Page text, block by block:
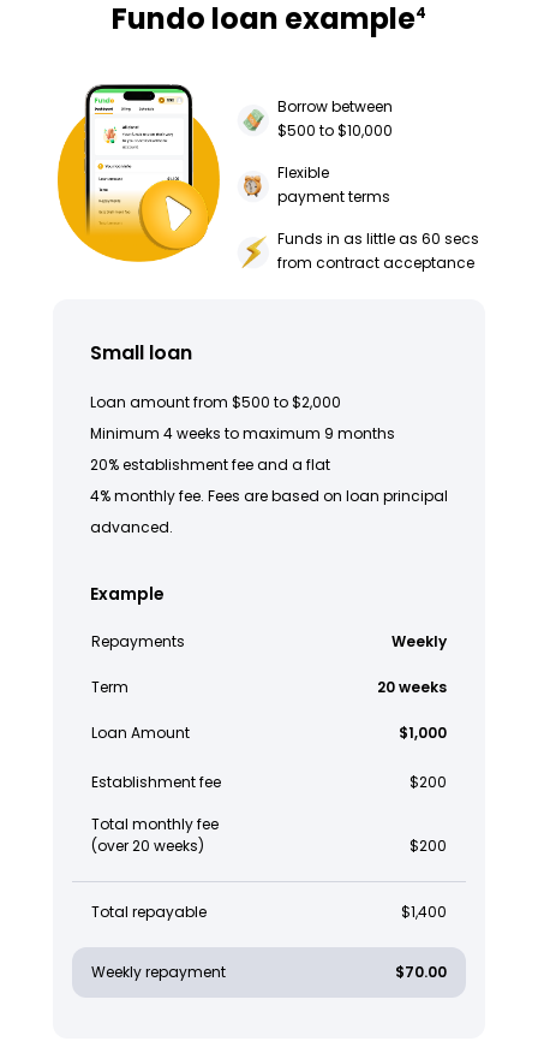
Fundo loan example4
Borrow between
$500 to $10,000
Flexible
payment terms
Funds in as little as 60 secs
from contract acceptance
Small loan
Loan amount from $500 to $2,000
Minimum 4 weeks to maximum 9 months
20% establishment fee and a flat
4% monthly fee. Fees are based on loan principal
advanced.
Example
Repayments Weekly
Term 20 weeks
Loan Amount $1,000
Establishment fee $200
Total monthly fee
(over 20 weeks)
$200
Total repayable $1,400
Weekly repayment $70.00